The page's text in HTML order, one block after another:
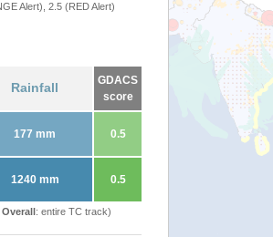
Alert), 2.5 (RED Alert)
Rainfall
GDACS
score
177 mm 0.5
1240 mm 0.5
Overall: entire TC track)